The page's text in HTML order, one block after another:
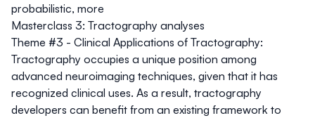
probabilistic, more
Masterclass 3: Tractography analyses
Theme #3 - Clinical Applications of Tractography:
Tractography occupies a unique position among
advanced neuroimaging techniques, given that it has
recognized clinical uses. As a result, tractography
developers can benefit from an existing framework to